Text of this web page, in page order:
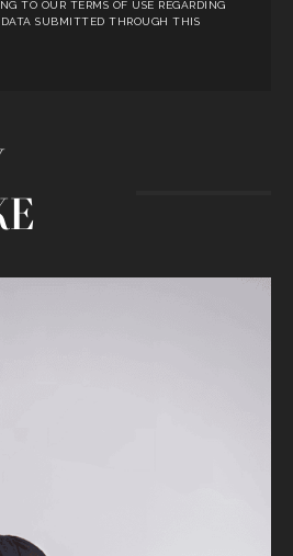
TO OUR TERMS OF USE REGARDING
SUBMITTED THROUGH THIS